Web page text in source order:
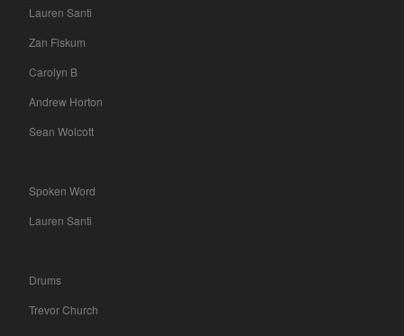
Lauren Santi
Zan Fiskum
Carolyn B
Andrew Horton
Sean Wolcott
Spoken Word
Lauren Santi
Drums
Trevor Church